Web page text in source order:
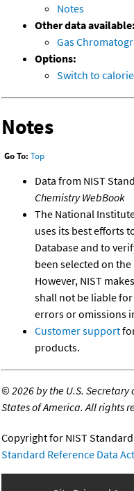
Notes
Other data available:
Gas
Options:
Switch to
Notes
Go To: Top
Data from NIST
Chemistry WebBook
The National
uses its best efforts
Database and to
been selected on
However, NIST
shall not be liable
errors or omissions
Customer support
products.
©2026 by the U.S.
States of America. All rights
Copyright for NIST
Standard Reference Data Act